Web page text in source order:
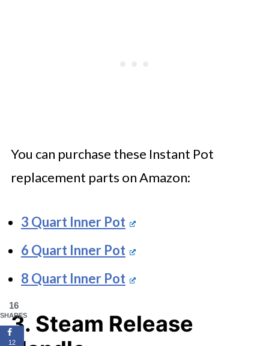
You can purchase these Instant Pot
replacement parts on Amazon:
3 Quart Inner Pot
6 Quart Inner Pot
8 Quart Inner Pot
3. Steam Release
16
SHARES
12